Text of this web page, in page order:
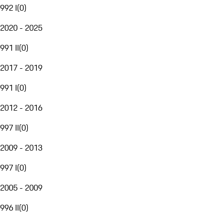
992 I(0)
2020 - 2025
991 II(0)
2017 - 2019
991 I(0)
2012 - 2016
997 II(0)
2009 - 2013
997 I(0)
2005 - 2009
996 II(0)